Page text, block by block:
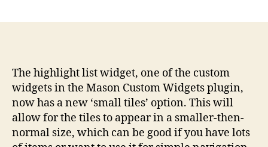
The highlight list widget, one of the custom
widgets in the Mason Custom Widgets plugin,
now has a new ‘small tiles’ option. This will
allow for the tiles to appear in a smaller-then-
normal size, which can be good if you have lots